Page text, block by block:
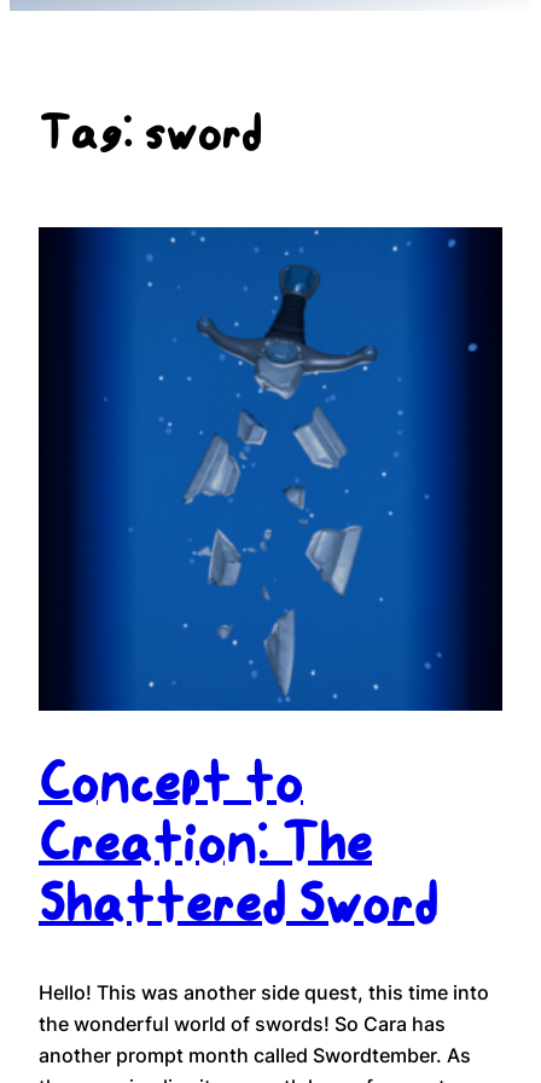
Tag: sword
Concept to
Creation: The
Shattered Sword
Hello! This was another side quest, this time into
the wonderful world of swords! So Cara has
another prompt month called Swordtember. As